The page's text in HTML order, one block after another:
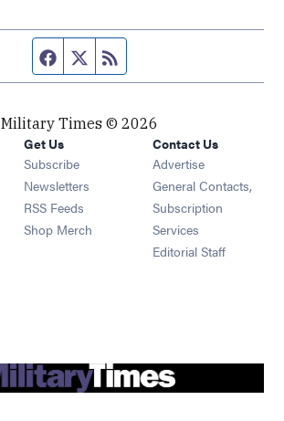
Facebook page
Twitter feed
Military Times © 2026
Get Us
Subscribe Opens in new window
Newsletters Opens in new window
RSS Feeds Opens in new window
Shop Merch Opens in new window
Contact Us
Advertise
General Contacts,
Subscription
Services
Editorial Staff